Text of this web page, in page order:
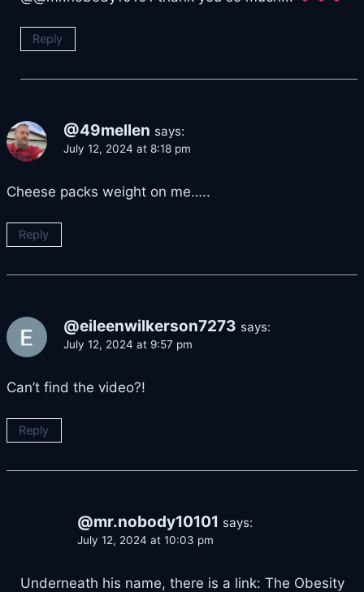
Reply
@49mellen says:
July 12, 2024 at 8:18 pm
Cheese packs weight on me…..
Reply
@eileenwilkerson7273 says:
July 12, 2024 at 9:57 pm
Can’t find the video?!
Reply
@mr.nobody10101 says:
July 12, 2024 at 10:03 pm
Underneath his name, there is a link: The Obesity